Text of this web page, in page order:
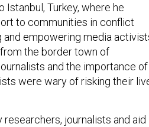
Istanbul, Turkey, where he
to communities in conflict
empowering media
the border town of
and the importance of
were wary of risking their
journalists and aid